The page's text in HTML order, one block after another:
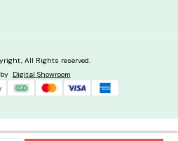
All Rights reserved.
by Digital Showroom